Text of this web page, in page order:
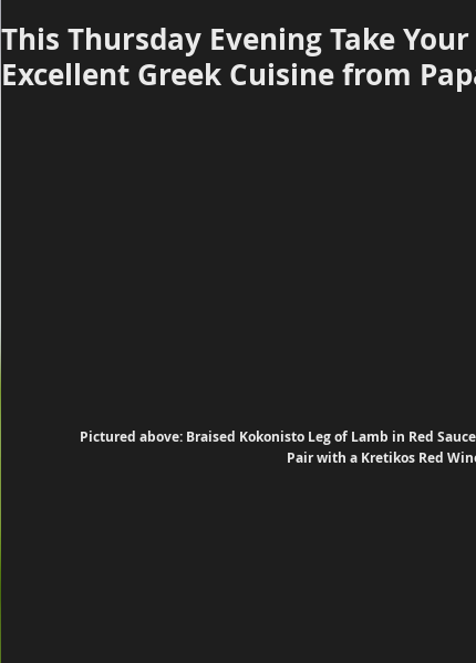
This Thursday Evening Take
Excellent Greek Cuisine from
Pictured above: Braised Kokonisto Leg of Lamb in Red
Pair with a Kretikos Red